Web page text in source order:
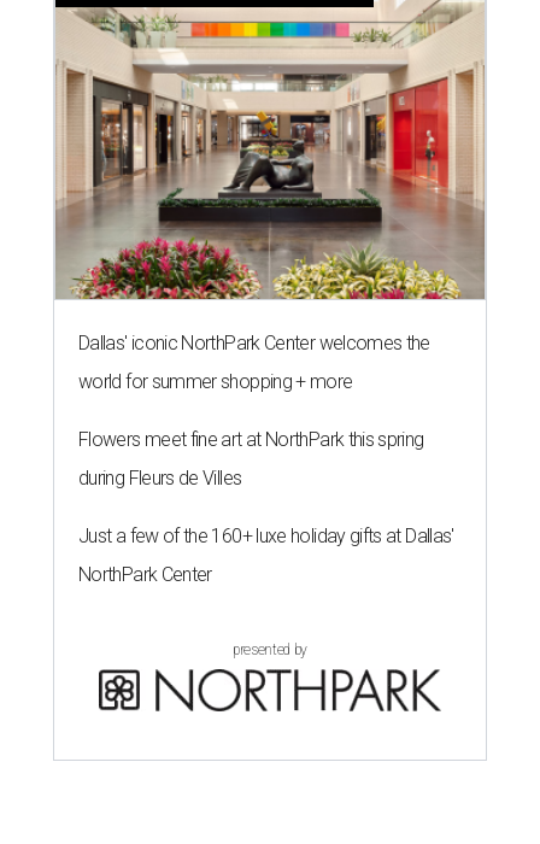
Dallas' iconic NorthPark Center welcomes the
world for summer shopping + more
Flowers meet fine art at NorthPark this spring
during Fleurs de Villes
Just a few of the 160+ luxe holiday gifts at Dallas'
NorthPark Center
presented by